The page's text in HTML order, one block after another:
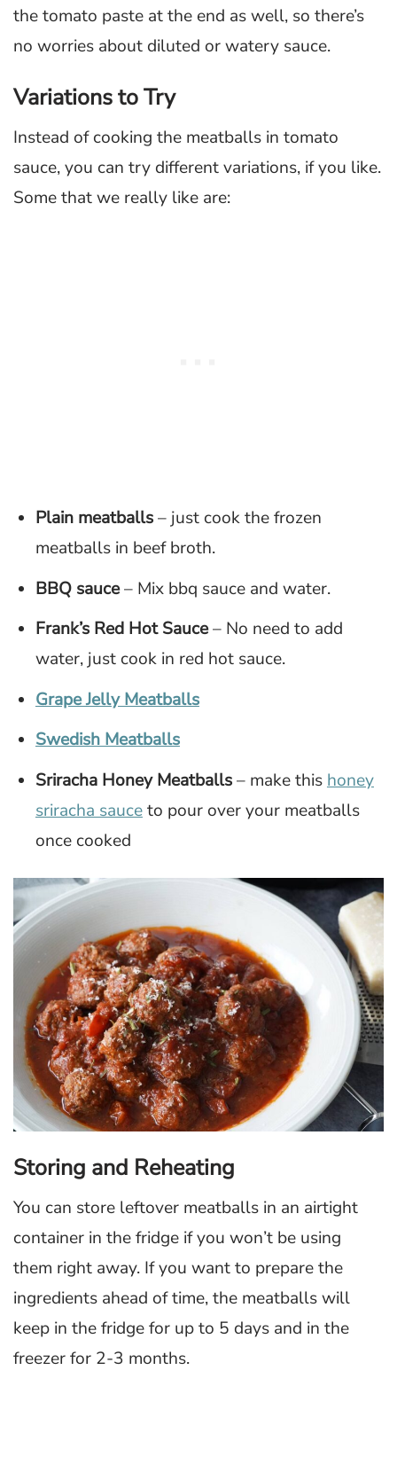
the tomato paste at the end as well, so there’s
no worries about diluted or watery sauce.
Variations to Try
Instead of cooking the meatballs in tomato
sauce, you can try different variations, if you like.
Some that we really like are:
Plain meatballs– just cook the frozen
meatballs in beef broth.
BBQ sauce– Mix bbq sauce and water.
Frank’s Red Hot Sauce– No need to add
water, just cook in red hot sauce.
Grape Jelly Meatballs
Swedish Meatballs
Sriracha Honey Meatballs– make this honey
sriracha sauceto pour over your meatballs
once cooked
Storing and Reheating
You can store leftover meatballs in an airtight
container in the fridge if you won’t be using
them right away. If you want to prepare the
ingredients ahead of time, the meatballs will
keep in the fridge for up to 5 days and in the
freezer for 2-3 months.